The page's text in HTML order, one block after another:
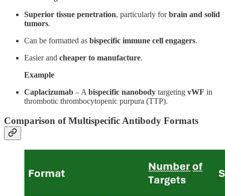
Superior tissue penetration, particularly forbrain and solid
tumors.
Can be formatted as bispecific immune cell engagers.
Easier and cheaper to manufacture.
Example
Caplacizumab – A bispecific nanobody targeting vWF in
thrombotic thrombocytopenic purpura (TTP).
Comparison of Multispecific Antibody Formats